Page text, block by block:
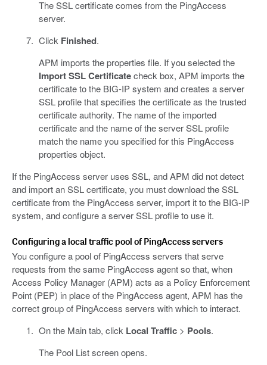
The SSL certificate comes from the PingAccess
server.
Click Finished.
APM imports the properties file. If you selected the
Import SSL Certificatecheck box, APM imports the
certificate to the BIG-IP system and creates a server
SSL profile that specifies the certificate as the trusted
certificate authority. The name of the imported
certificate and the name of the server SSL profile
match the name you specified for this PingAccess
properties object.
If the PingAccess server uses SSL, and APM did not detect
and import an SSL certificate, you must download the SSL
certificate from the PingAccess server, import it to the BIG-IP
system, and configure a server SSL profile to use it.
Configuring a local traffic pool of PingAccess servers
You configure a pool of PingAccess servers that serve
requests from the same PingAccess agent so that, when
Access Policy Manager (APM) acts as a Policy Enforcement
Point (PEP) in place of the PingAccess agent, APM has the
correct group of PingAccess servers with which to interact.
On the Main tab, click Local Traffic> Pools.
The Pool List screen opens.